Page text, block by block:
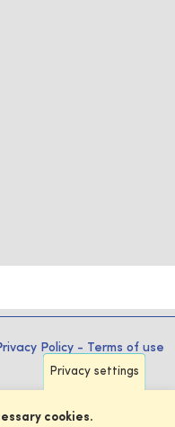
Policy - Terms of use
Privacy settings
cookies.